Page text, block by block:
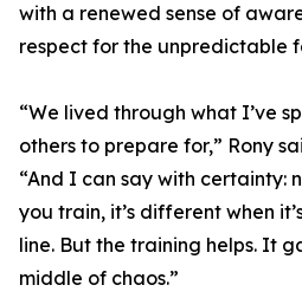
with a renewed sense of
respect for the unpredictable
“We lived through what I’ve
others to prepare for,” Rony
“And I can say with certainty:
you train, it’s different when
line. But the training helps. It
middle of chaos.”